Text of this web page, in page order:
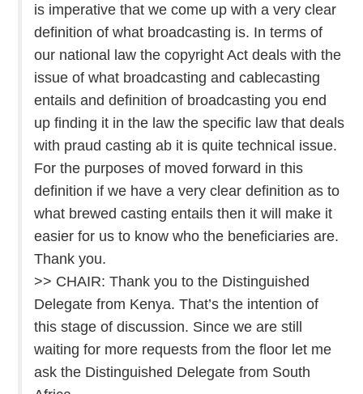
is imperative that we come up with a very clear
definition of what broadcasting is. In terms of
our national law the copyright Act deals with the
issue of what broadcasting and cablecasting
entails and definition of broadcasting you end
up finding it in the law the specific law that deals
with praud casting ab it is quite technical issue.
For the purposes of moved forward in this
definition if we have a very clear definition as to
what brewed casting entails then it will make it
easier for us to know who the beneficiaries are.
Thank you.
>> CHAIR: Thank you to the Distinguished
Delegate from Kenya. That’s the intention of
this stage of discussion. Since we are still
waiting for more requests from the floor let me
ask the Distinguished Delegate from South